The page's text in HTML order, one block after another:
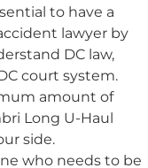
to have a
lawyer by
DC law,
court system.
amount of
Long U-Haul
side.
who needs to be